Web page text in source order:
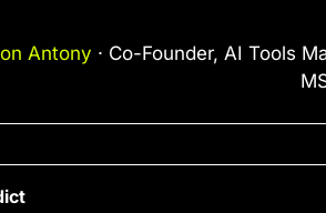
Antony · Co-Founder, AI Tools